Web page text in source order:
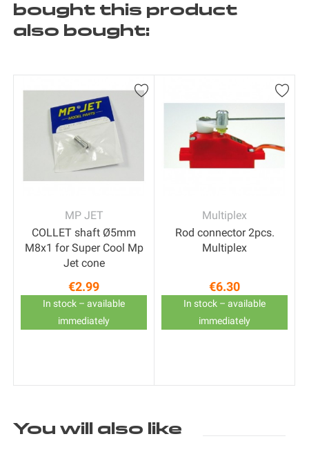
bought this product
also bought:
MP JET
COLLET shaft Ø5mm
M8x1 for Super Cool Mp
Jet cone
Price
€2.99
In stock – available
immediately
Multiplex
Rod connector 2pcs.
Multiplex
Price
€6.30
In stock – available
immediately
You will also like